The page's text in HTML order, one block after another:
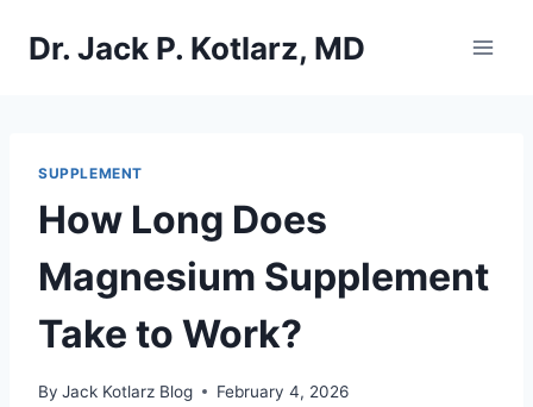
Dr. Jack P. Kotlarz, MD
SUPPLEMENT
How Long Does
Magnesium Supplement
Take to Work?
By Jack Kotlarz Blog February 4, 2026